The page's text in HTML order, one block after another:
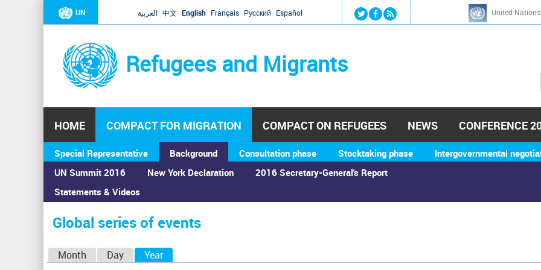
Jump to navigation
UN العربية 中文 English Français Русский Español United
Refugees and Migrants
h
HOME COMPACT FOR MIGRATION
Special Representative
Background
UN Summit 2016
Statements & Videos
New York Declaration 2016 Secretary-General's Report
Consultation phase Stocktaking phase Intergovernmental
COMPACT ON REFUGEES NEWS CONFERENCE
You
are
here
Home›Calendar ›Global series of events
Global series of events
Month Day Year(active tab)